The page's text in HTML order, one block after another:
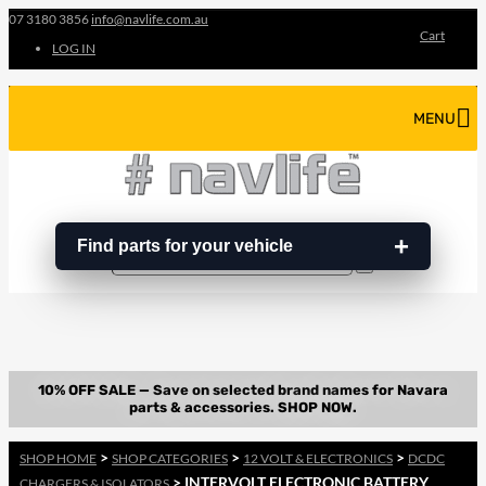
07 3180 3856 info@navlife.com.au
LOG IN
Cart
Find parts for your vehicle
MENU
…
Search
SHOP HOME > SHOP CATEGORIES > 12 VOLT & ELECTRONICS > DCDC